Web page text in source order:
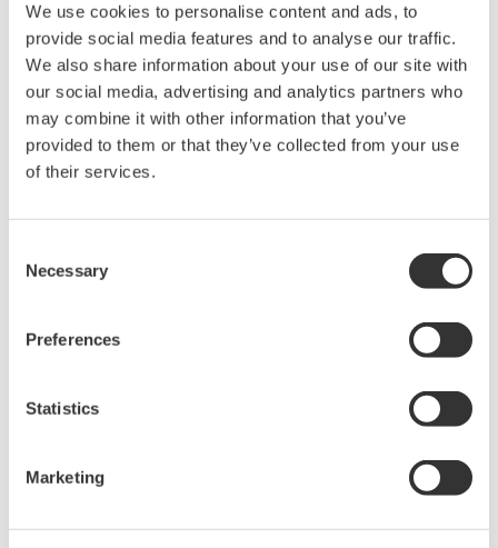
We use cookies to personalise content and ads, to
provide social media features and to analyse our traffic.
We also share information about your use of our site with
our social media, advertising and analytics partners who
may combine it with other information that you’ve
provided to them or that they’ve collected from your use
of their services.
Selection
Necessary
Preferences
Statistics
Marketing
High Speed Data Acquisition
PC-based, streaming, local,
or remote operation
20+ modules, isolated and
versatile inputs
Up to 200 MS/s or 640 ch
manufacturing industries
Isolated Oscilloscopes |
An integrated measurement
application